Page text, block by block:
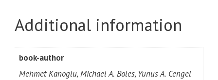
Additional information
book-author
Mehmet Kanoglu, Michael A. Boles, Yunus A. Cengel